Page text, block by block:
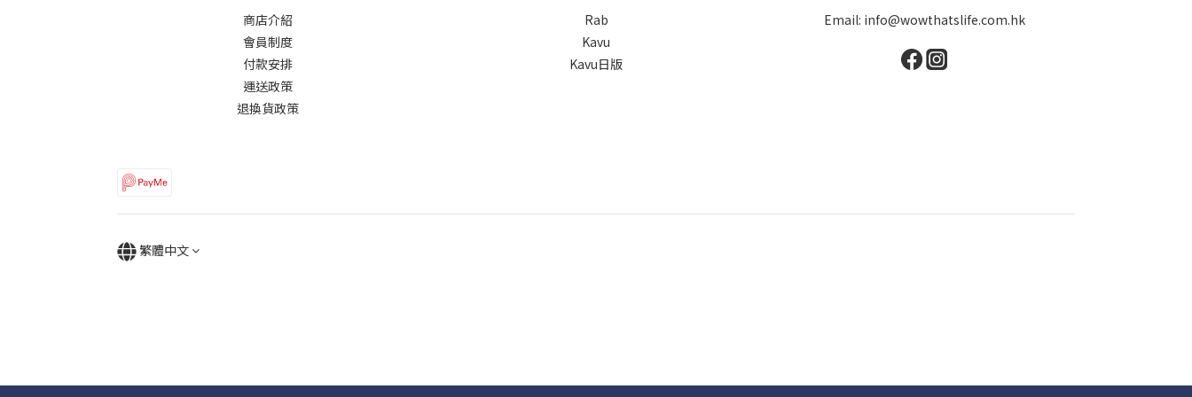
商店介紹
會員制度
付款安排
運送政策
退換貨政策
Rab
Kavu
Kavu日版
Email: info@wowthatslife.com.hk
繁體中文